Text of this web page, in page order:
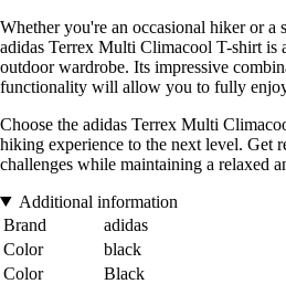
Whether you're an occasional hiker or a
adidas Terrex Multi Climacool T-shirt is
outdoor wardrobe. Its impressive
functionality will allow you to fully enjoy
Choose the adidas Terrex Multi
hiking experience to the next level. Get
challenges while maintaining a relaxed
Additional information
Brand
adidas
Color
black
Color
Black